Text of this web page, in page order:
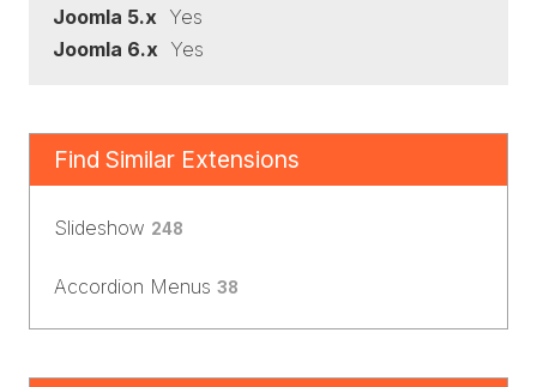
Joomla 5.x Yes
Joomla 6.x Yes
Find Similar Extensions
Slideshow 248
Accordion Menus 38